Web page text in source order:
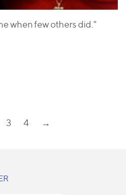
when few others did."
3 4 →